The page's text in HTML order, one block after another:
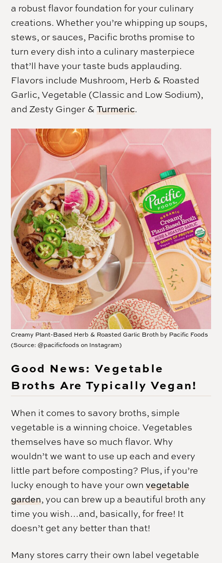
a robust flavor foundation for your culinary
creations. Whether you’re whipping up soups,
stews, or sauces, Pacific broths promise to
turn every dish into a culinary masterpiece
that’ll have your taste buds applauding.
Flavors include Mushroom, Herb & Roasted
Garlic, Vegetable (Classic and Low Sodium),
and Zesty Ginger &Turmeric.
Creamy Plant-Based Herb & Roasted Garlic Broth by Pacific Foods
(Source: @pacificfoods on Instagram)
Good News: Vegetable
Broths Are Typically Vegan!
When it comes to savory broths, simple
vegetable is a winning choice. Vegetables
themselves have so much flavor. Why
wouldn’t we want to use up each and every
little part before composting? Plus, if you’re
lucky enough to have your ownvegetable
garden, you can brew up a beautiful broth any
time you wish…and, basically, for free! It
doesn’t get any better than that!
Many stores carry their own label vegetable